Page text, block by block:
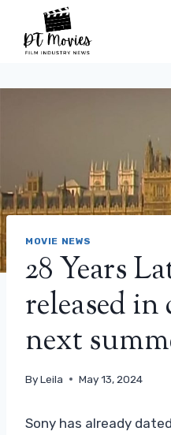
content
MOVIE NEWS
28 Years
released in
next
ByLeila May 13, 2024
Sony has already